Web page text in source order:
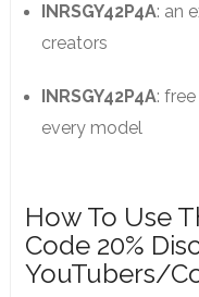
INRSGY42P4A: an
creators
INRSGY42P4A:
every model
How To Use
Code 20%
YouTubers/